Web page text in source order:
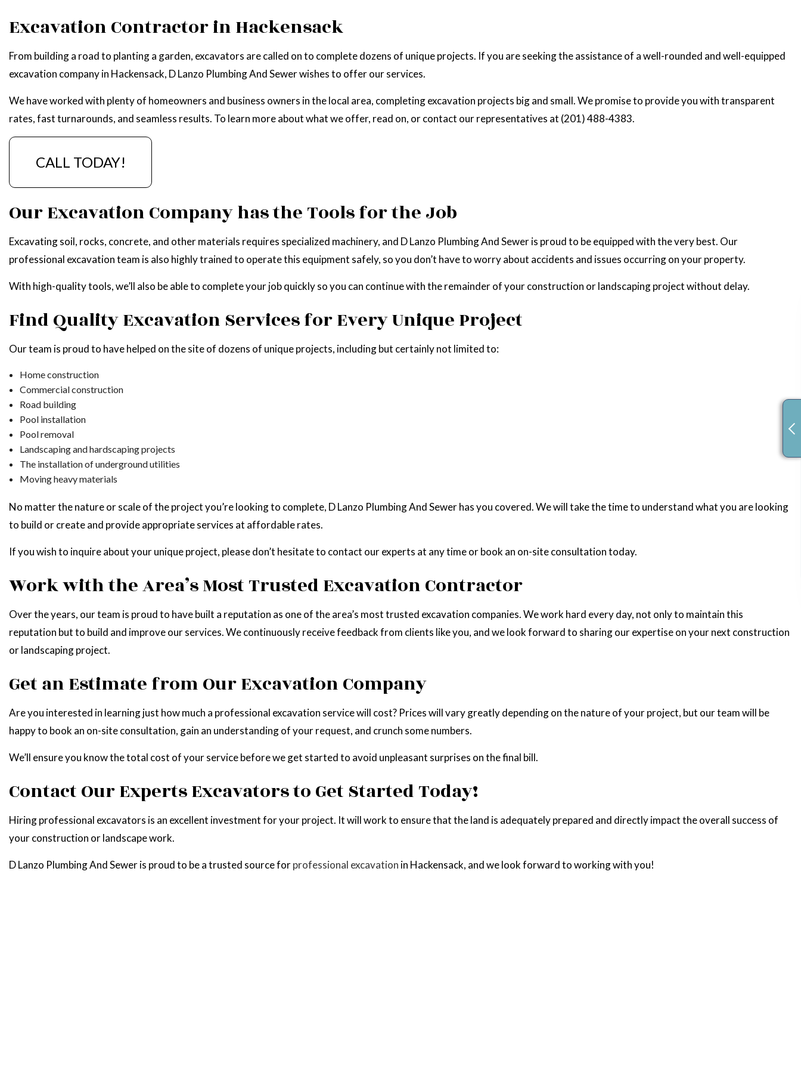
SERVICE AREAS
Excavation Contractor in Hackensack
From building a road to planting a garden, excavators are called on to complete dozens of unique projects. If you are seeking the assistance of a well-rounded and well-equipped
excavation company in Hackensack, D Lanzo Plumbing And Sewer wishes to offer our services.
We have worked with plenty of homeowners and business owners in the local area, completing excavation projects big and small. We promise to provide you with transparent
rates, fast turnarounds, and seamless results. To learn more about what we offer, read on, or contact our representatives at (201) 488-4383.
CALL TODAY!
Our Excavation Company has the Tools for the Job
Excavating soil, rocks, concrete, and other materials requires specialized machinery, and D Lanzo Plumbing And Sewer is proud to be equipped with the very best. Our
professional excavation team is also highly trained to operate this equipment safely, so you don’t have to worry about accidents and issues occurring on your property.
With high-quality tools, we’ll also be able to complete your job quickly so you can continue with the remainder of your construction or landscaping project without delay.
Find Quality Excavation Services for Every Unique Project
Our team is proud to have helped on the site of dozens of unique projects, including but certainly not limited to:
Home construction
Commercial construction
Road building
Pool installation
Pool removal
Landscaping and hardscaping projects
The installation of underground utilities
Moving heavy materials
No matter the nature or scale of the project you’re looking to complete, D Lanzo Plumbing And Sewer has you covered. We will take the time to understand what you are looking
to build or create and provide appropriate services at affordable rates.
If you wish to inquire about your unique project, please don’t hesitate to contact our experts at any time or book an on-site consultation today.
Work with the Area’s Most Trusted Excavation Contractor
Over the years, our team is proud to have built a reputation as one of the area’s most trusted excavation companies. We work hard every day, not only to maintain this
reputation but to build and improve our services. We continuously receive feedback from clients like you, and we look forward to sharing our expertise on your next construction
or landscaping project.
Get an Estimate from Our Excavation Company
Are you interested in learning just how much a professional excavation service will cost? Prices will vary greatly depending on the nature of your project, but our team will be
happy to book an on-site consultation, gain an understanding of your request, and crunch some numbers.
We’ll ensure you know the total cost of your service before we get started to avoid unpleasant surprises on the final bill.
Contact Our Experts Excavators to Get Started Today!
Hiring professional excavators is an excellent investment for your project. It will work to ensure that the land is adequately prepared and directly impact the overall success of
your construction or landscape work.
D Lanzo Plumbing And Sewer is proud to be a trusted source forprofessional excavation in Hackensack, and we look forward to working with you!